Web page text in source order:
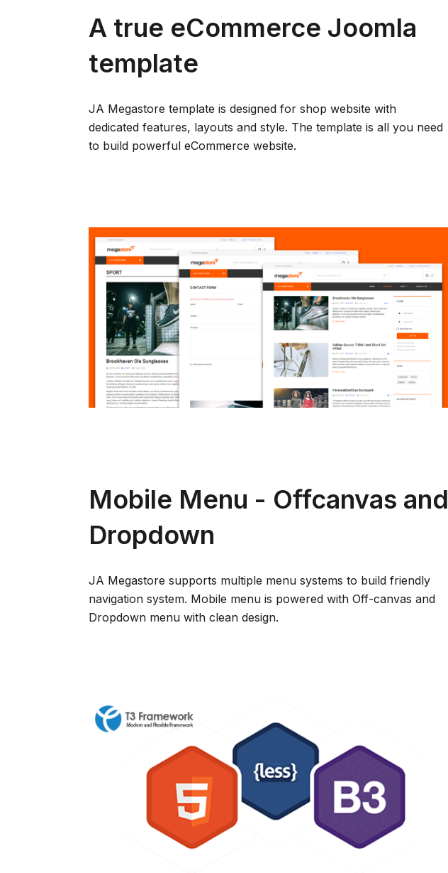
A true eCommerce Joomla
template
JA Megastore template is designed for shop website with
dedicated features, layouts and style. The template is all you need
to build powerful eCommerce website.
Mobile Menu - Offcanvas and
Dropdown
JA Megastore supports multiple menu systems to build friendly
navigation system. Mobile menu is powered with Off-canvas and
Dropdown menu with clean design.